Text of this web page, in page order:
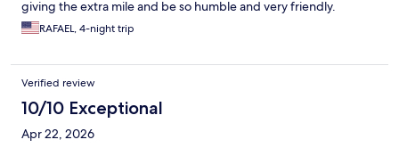
giving the extra mile and be so humble and very friendly.
RAFAEL, 4-night trip
Verified review
10/10 Exceptional
Apr 22, 2026